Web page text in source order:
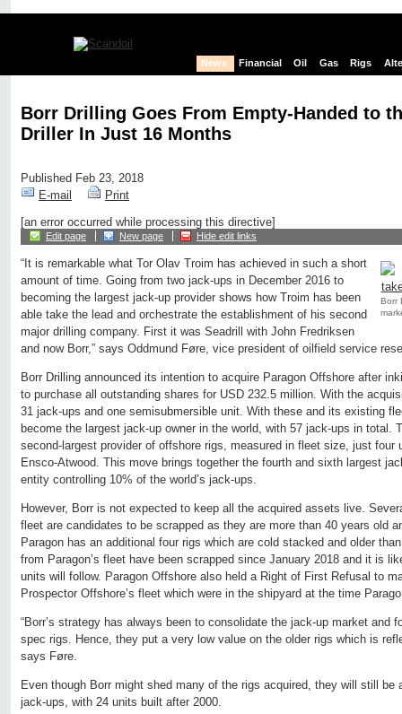
News Financial Oil Gas Rigs
Borr Drilling Goes From Empty-Handed to
Driller In Just 16 Months
Published Feb 23, 2018
E-mail
Print
[an error occurred while processing this directive]
Edit page New page Hide edit links
Borr
“It is remarkable what Tor Olav Troim has achieved in such a short
amount of time. Going from two jack-ups in December 2016 to
becoming the largest jack-up provider shows how Troim has been
able take the lead and orchestrate the establishment of his second
major drilling company. First it was Seadrill with John Fredriksen
and now Borr,” says Oddmund Føre, vice president of oilfield service
Borr Drilling announced its intention to acquire Paragon Offshore after
to purchase all outstanding shares for USD 232.5 million. With the
31 jack-ups and one semisubmersible unit. With these and its existing
become the largest jack-up owner in the world, with 57 jack-ups in total.
second-largest provider of offshore rigs, measured in fleet size, just four
Ensco-Atwood. This move brings together the fourth and sixth largest
entity controlling 10% of the world’s jack-ups.
However, Borr is not expected to keep all the acquired assets live.
fleet are candidates to be scrapped as they are more than 40 years old
Paragon has an additional four rigs which are cold stacked and older
from Paragon’s fleet have been scrapped since January 2018 and it is
units will follow. Paragon Offshore also held a Right of First Refusal to
Prospector Offshore’s fleet which were in the shipyard at the time
“Borr’s strategy has always been to consolidate the jack-up market and
spec rigs. Hence, they put a very low value on the older rigs which is
says Føre.
Even though Borr might shed many of the rigs acquired, they will still be
jack-ups, with 24 units built after 2000.